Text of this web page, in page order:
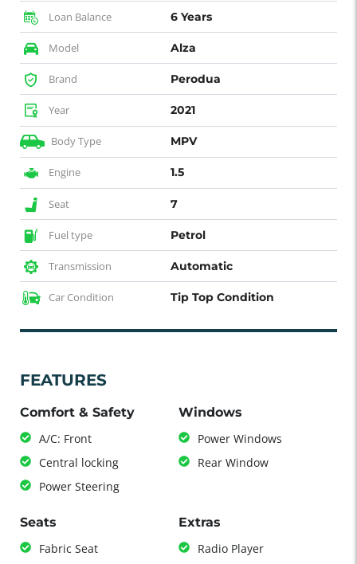
Loan Balance 6 Years
Model Alza
Brand Perodua
Year 2021
Body Type MPV
Engine 1.5
Seat 7
Fuel type Petrol
Transmission Automatic
Car Condition Tip Top Condition
FEATURES
Comfort & Safety
A/C: Front
Central locking
Power Steering
Windows
Power Windows
Rear Window
Seats
Fabric Seat
Extras
Radio Player